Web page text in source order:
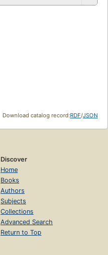
Download catalog record:RDF/JSON
Discover
Home
Books
Authors
Subjects
Collections
Advanced Search
Return to Top